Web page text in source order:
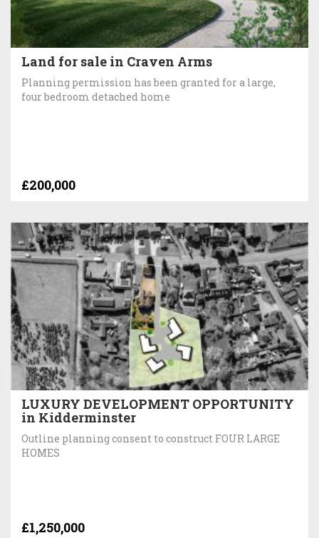
Land for sale in Craven Arms
Planning permission has been granted for a large,
four bedroom detached home
£200,000
LUXURY DEVELOPMENT OPPORTUNITY
in Kidderminster
Outline planning consent to construct FOUR LARGE
HOMES
£1,250,000